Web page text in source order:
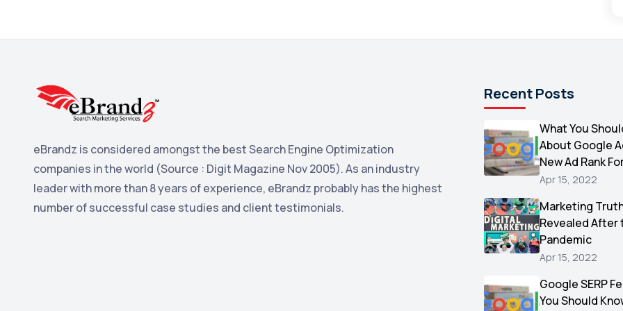
eBrandz is considered amongst the best Search Engine Optimization
companies in the world (Source : Digit Magazine Nov 2005). As an industry
leader with more than 8 years of experience, eBrandz probably has the highest
number of successful case studies and client testimonials.
Recent Posts
What You
About Google
New Ad Rank
Apr 15, 2022
Marketing
Revealed After
Pandemic
Apr 15, 2022
Google SERP
You Should